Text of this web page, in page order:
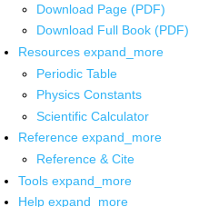
Download Page (PDF)
Download Full Book (PDF)
Resources expand_more
Periodic Table
Physics Constants
Scientific Calculator
Reference expand_more
Reference & Cite
Tools expand_more
Help expand_more